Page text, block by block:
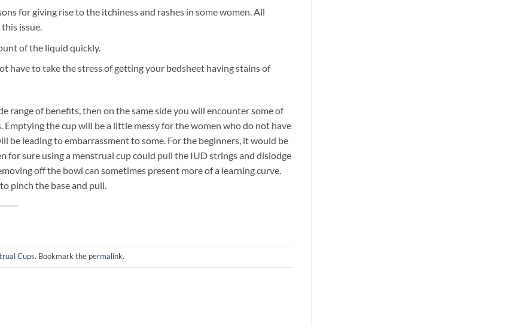
for giving rise to the itchiness and rashes in some women. All
issue.
of the liquid quickly.
have to take the stress of getting your bedsheet having stains of
range of benefits, then on the same side you will encounter some of
the cup will be a little messy for the women who do not have
leading to embarrassment to some. For the beginners, it would be
sure using a menstrual cup could pull the IUD strings and dislodge
off the bowl can sometimes present more of a learning curve.
pinch the base and pull.
Cups. Bookmark the permalink.